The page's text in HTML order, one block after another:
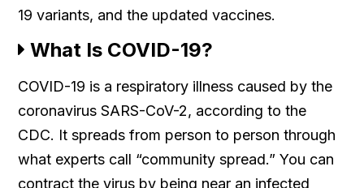
19 variants, and the updated vaccines.
What Is COVID-19?
COVID-19 is a respiratory illness caused by the
coronavirus SARS-CoV-2, according to the
CDC. It spreads from person to person through
what experts call “community spread.” You can
contract the virus by being near an infected